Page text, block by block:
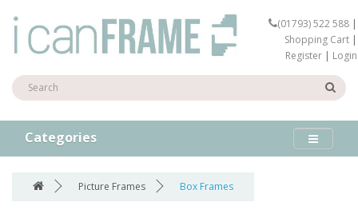
(01793) 522 588|
Shopping Cart|
Register| Login
Categories
Picture Frames Box Frames